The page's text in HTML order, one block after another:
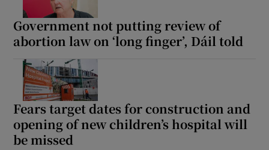
Government not putting review of
abortion law on ‘long finger’, Dáil told
Fears target dates for construction and
opening of new children’s hospital will
be missed